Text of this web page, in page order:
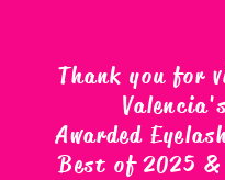
Thank you for
Awarded
Best of 2025 &